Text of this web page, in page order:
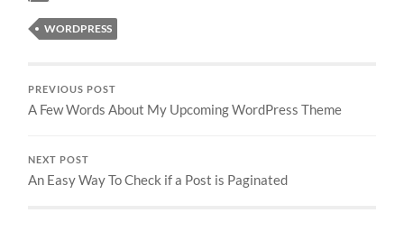
WORDPRESS
PREVIOUS POST
A Few Words About My Upcoming WordPress Theme
NEXT POST
An Easy Way To Check if a Post is Paginated